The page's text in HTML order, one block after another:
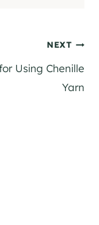
NEXT
Using Chenille
Yarn